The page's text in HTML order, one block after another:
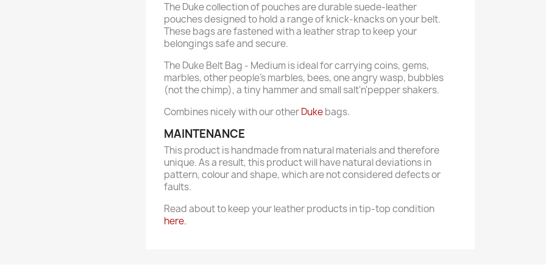
The Duke collection of pouches are durable suede-leather
pouches designed to hold a range of knick-knacks on your belt.
These bags are fastened with a leather strap to keep your
belongings safe and secure.
The Duke Belt Bag - Medium is ideal for carrying coins, gems,
marbles, other people's marbles, bees, one angry wasp, bubbles
(not the chimp), a tiny hammer and small salt'n'pepper shakers.
Combines nicely with our otherDukebags.
MAINTENANCE
This product is handmade from natural materials and therefore
unique. As a result, this product will have natural deviations in
pattern, colour and shape, which are not considered defects or
faults.
Read about to keep your leather products in tip-top condition
here.